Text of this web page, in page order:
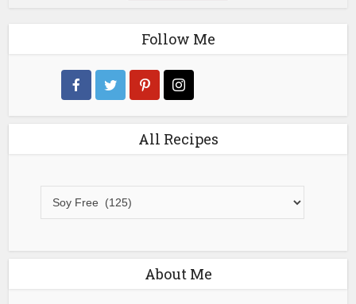
Follow Me
All Recipes
About Me